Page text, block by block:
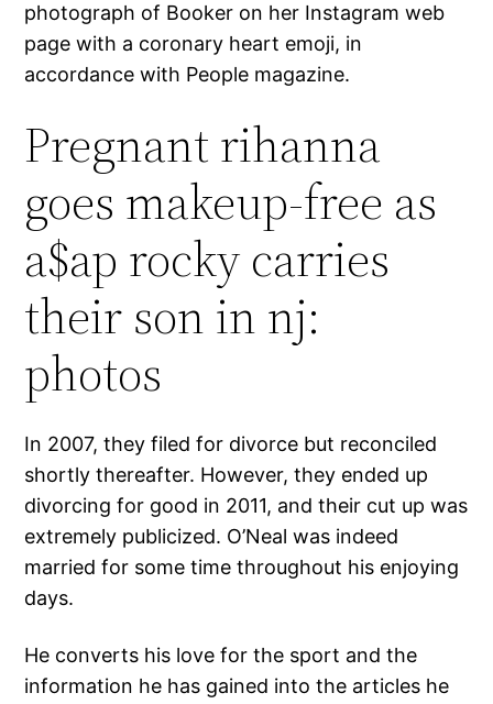
photograph of Booker on her Instagram web
page with a coronary heart emoji, in
accordance with People magazine.
Pregnant rihanna
goes makeup-free as
a$ap rocky carries
their son in nj:
photos
In 2007, they filed for divorce but reconciled
shortly thereafter. However, they ended up
divorcing for good in 2011, and their cut up was
extremely publicized. O’Neal was indeed
married for some time throughout his enjoying
days.
He converts his love for the sport and the
information he has gained into the articles he